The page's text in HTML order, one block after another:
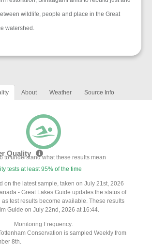
wildlife, people and place in the Great
watershed.
About Weather Source Info
Quality
to understand what these results mean
tests at least 95% of the time
on the latest sample, taken on July 21st, 2026
- Great Lakes Guide updates the status of
test results become available. These results
Guide on July 22nd, 2026 at 16:44.
Monitoring Frequency:
Conservation is sampled Weekly from
8th.